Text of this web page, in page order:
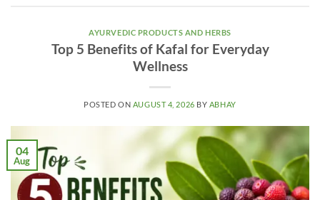
AYURVEDIC PRODUCTS AND HERBS
Top 5 Benefits of Kafal for Everyday
Wellness
POSTED ON AUGUST 4, 2026 BY ABHAY
04
Aug